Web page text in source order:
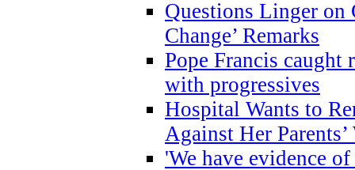
Questions Linger on
Change’ Remarks
Pope Francis
with progressives
Hospital Wants to
Against Her Parents’
'We have evidence